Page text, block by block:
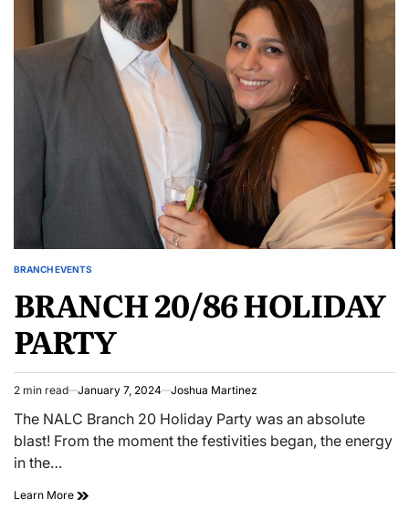
POSTED
BRANCH EVENTS
BRANCH 20/86 HOLIDAY
PARTY
Estimated
read
time
2 min read January 7, 2024 Joshua Martinez
The NALC Branch 20 Holiday Party was an absolute
blast! From the moment the festivities began, the energy
in the…
Learn More